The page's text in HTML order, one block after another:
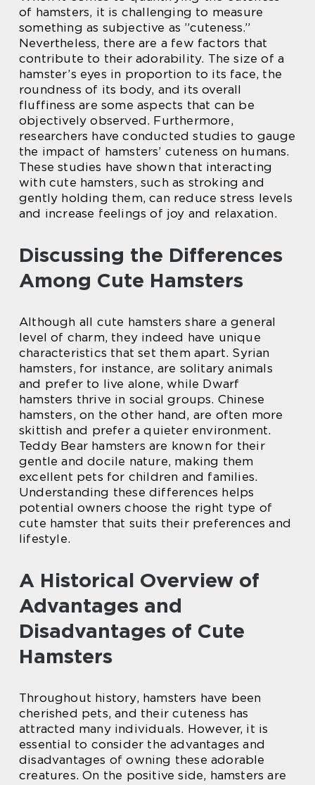
of hamsters, it is challenging to measure
something as subjective as ”cuteness.”
Nevertheless, there are a few factors that
contribute to their adorability. The size of a
hamster’s eyes in proportion to its face, the
roundness of its body, and its overall
fluffiness are some aspects that can be
objectively observed. Furthermore,
researchers have conducted studies to gauge
the impact of hamsters’ cuteness on humans.
These studies have shown that interacting
with cute hamsters, such as stroking and
gently holding them, can reduce stress levels
and increase feelings of joy and relaxation.
Discussing the Differences
Among Cute Hamsters
Although all cute hamsters share a general
level of charm, they indeed have unique
characteristics that set them apart. Syrian
hamsters, for instance, are solitary animals
and prefer to live alone, while Dwarf
hamsters thrive in social groups. Chinese
hamsters, on the other hand, are often more
skittish and prefer a quieter environment.
Teddy Bear hamsters are known for their
gentle and docile nature, making them
excellent pets for children and families.
Understanding these differences helps
potential owners choose the right type of
cute hamster that suits their preferences and
lifestyle.
A Historical Overview of
Advantages and
Disadvantages of Cute
Hamsters
Throughout history, hamsters have been
cherished pets, and their cuteness has
attracted many individuals. However, it is
essential to consider the advantages and
disadvantages of owning these adorable
creatures. On the positive side, hamsters are